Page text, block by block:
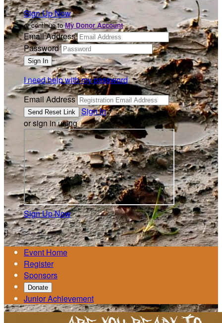
Sign Up Now
or continue toMy Donor Account
Email Address
Password
I need help with my password
Email Address
Sign In
or sign in using
Sign Up Now

Event Home
Register
Sponsors
Donate
Junior Achievement